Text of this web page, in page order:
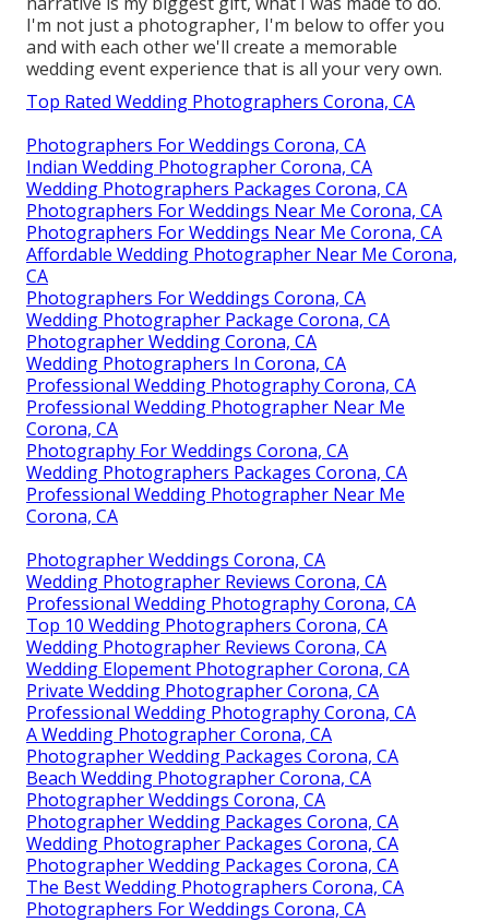
I'm not just a photographer, I'm below to offer you
and with each other we'll create a memorable
wedding event experience that is all your very own.
Top Rated Wedding Photographers Corona, CA
Photographers For Weddings Corona, CA
Indian Wedding Photographer Corona, CA
Wedding Photographers Packages Corona, CA
Photographers For Weddings Near Me Corona, CA
Photographers For Weddings Near Me Corona, CA
Affordable Wedding Photographer Near Me Corona,
CA
Photographers For Weddings Corona, CA
Wedding Photographer Package Corona, CA
Photographer Wedding Corona, CA
Wedding Photographers In Corona, CA
Professional Wedding Photography Corona, CA
Professional Wedding Photographer Near Me
Corona, CA
Photography For Weddings Corona, CA
Wedding Photographers Packages Corona, CA
Professional Wedding Photographer Near Me
Corona, CA
Photographer Weddings Corona, CA
Wedding Photographer Reviews Corona, CA
Professional Wedding Photography Corona, CA
Top 10 Wedding Photographers Corona, CA
Wedding Photographer Reviews Corona, CA
Wedding Elopement Photographer Corona, CA
Private Wedding Photographer Corona, CA
Professional Wedding Photography Corona, CA
A Wedding Photographer Corona, CA
Photographer Wedding Packages Corona, CA
Beach Wedding Photographer Corona, CA
Photographer Weddings Corona, CA
Photographer Wedding Packages Corona, CA
Wedding Photographer Packages Corona, CA
Photographer Wedding Packages Corona, CA
The Best Wedding Photographers Corona, CA
Photographers For Weddings Corona, CA